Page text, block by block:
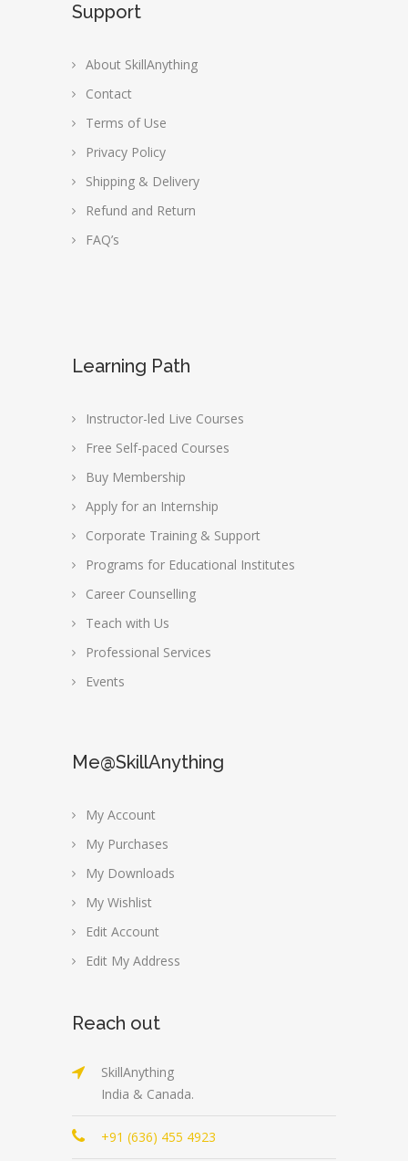
Support
About SkillAnything
Contact
Terms of Use
Privacy Policy
Shipping & Delivery
Refund and Return
FAQ’s
Learning Path
Instructor-led Live Courses
Free Self-paced Courses
Buy Membership
Apply for an Internship
Corporate Training & Support
Programs for Educational Institutes
Career Counselling
Teach with Us
Professional Services
Events
Me@SkillAnything
My Account
My Purchases
My Downloads
My Wishlist
Edit Account
Edit My Address
Reach out
SkillAnything
India & Canada.
+91 (636) 455 4923